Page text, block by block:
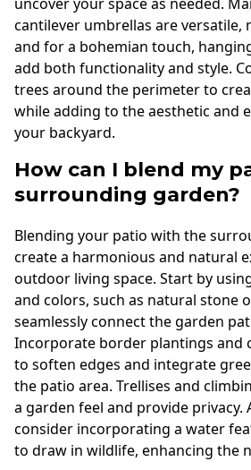
uncover your space as needed.
cantilever umbrellas are versatile,
and for a bohemian touch,
add both functionality and style.
trees around the perimeter to
while adding to the aesthetic and
your backyard.
How can I blend my
surrounding garden?
Blending your patio with the
create a harmonious and natural
outdoor living space. Start by
and colors, such as natural stone
seamlessly connect the garden
Incorporate border plantings and
to soften edges and integrate
the patio area. Trellises and
a garden feel and provide privacy.
consider incorporating a water
to draw in wildlife, enhancing the